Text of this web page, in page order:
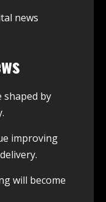
news
by
improving
will become